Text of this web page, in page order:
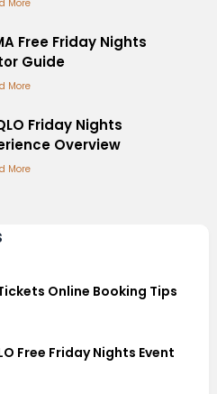
More
Free Friday Nights
Guide
More
Friday Nights
Overview
More
Online Booking Tips
Free Friday Nights Event